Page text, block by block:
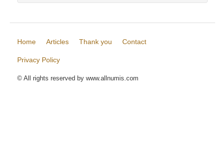
Home Articles Thank you Contact
Privacy Policy
© All rights reserved by www.allnumis.com